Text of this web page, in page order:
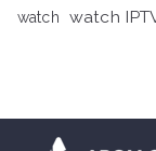
watch
watch